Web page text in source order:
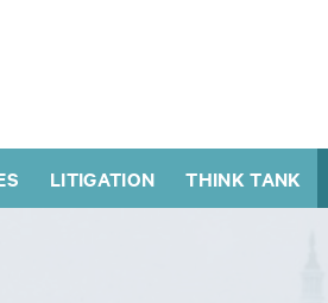
LITIGATION THINK TANK